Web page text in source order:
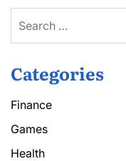
for:
Categories
Finance
Games
Health